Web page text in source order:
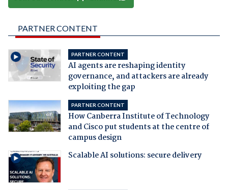
PARTNER CONTENT
PARTNER CONTENT
AI agents are reshaping identity
governance, and attackers are already
exploiting the gap
PARTNER CONTENT
How Canberra Institute of Technology
and Cisco put students at the centre of
campus design
Scalable AI solutions: secure delivery